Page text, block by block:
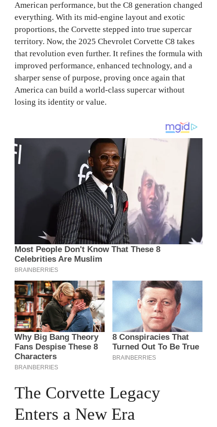
American performance, but the C8 generation changed
everything. With its mid-engine layout and exotic
proportions, the Corvette stepped into true supercar
territory. Now, the 2025 Chevrolet Corvette C8 takes
that revolution even further. It refines the formula with
improved performance, enhanced technology, and a
sharper sense of purpose, proving once again that
America can build a world-class supercar without
losing its identity or value.
The Corvette Legacy
Enters a New Era